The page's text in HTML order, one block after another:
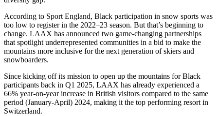
According to Sport England, Black participation in snow sports was
too low to register in the 2022–23 season. But that’s beginning to
change. LAAX has announced two game-changing partnerships
that spotlight underrepresented communities in a bid to make the
mountains more inclusive for the next generation of skiers and
snowboarders.
Since kicking off its mission to open up the mountains for Black
participants back in Q1 2025, LAAX has already experienced a
66% year-on-year increase in British visitors compared to the same
period (January-April) 2024, making it the top performing resort in
Switzerland.